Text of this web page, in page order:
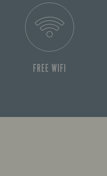
FREE WIFI